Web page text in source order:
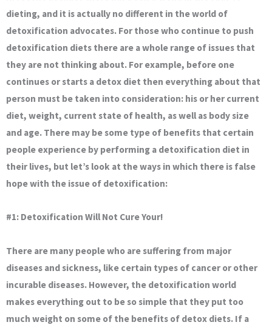
dieting, and it is actually no different in the world of
detoxification advocates. For those who continue to push
detoxification diets there are a whole range of issues that
they are not thinking about. For example, before one
continues or starts a detox diet then everything about that
person must be taken into consideration: his or her current
diet, weight, current state of health, as well as body size
and age. There may be some type of benefits that certain
people experience by performing a detoxification diet in
their lives, but let’s look at the ways in which there is false
hope with the issue of detoxification:
#1: Detoxification Will Not Cure Your!
There are many people who are suffering from major
diseases and sickness, like certain types of cancer or other
incurable diseases. However, the detoxification world
makes everything out to be so simple that they put too
much weight on some of the benefits of detox diets. If a